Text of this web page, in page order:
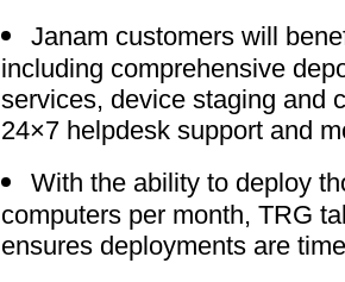
Janam customers will
including comprehensive
services, device staging and
24×7 helpdesk support and
With the ability to deploy
computers per month, TRG
ensures deployments are